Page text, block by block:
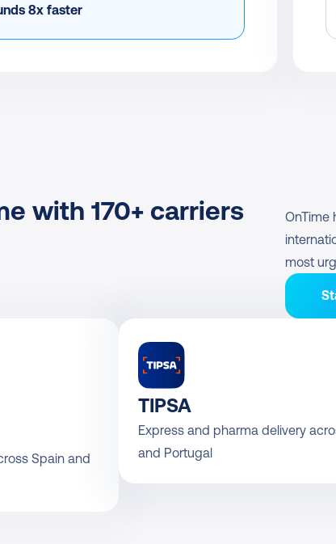
8x faster
with 170+ carriers
OnTime
most
Spain and
TIPSA
Express and pharma delivery
and Portugal